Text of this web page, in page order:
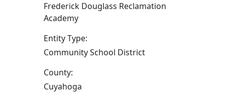
Frederick Douglass Reclamation
Academy
Entity Type:
Community School District
County:
Cuyahoga